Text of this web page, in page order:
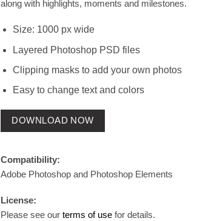
along with highlights, moments and milestones.
Size: 1000 px wide
Layered Photoshop PSD files
Clipping masks to add your own photos
Easy to change text and colors
DOWNLOAD NOW
Compatibility:
Adobe Photoshop and Photoshop Elements
License:
Please see our terms of use for details.